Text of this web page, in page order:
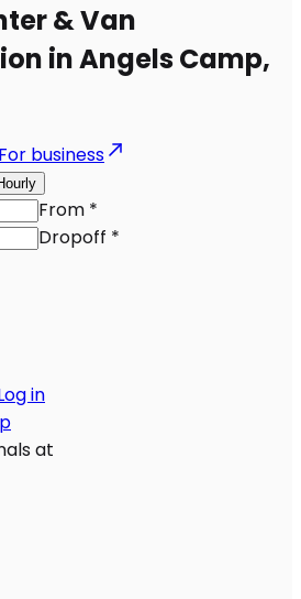
& Van
in Angels Camp,
For business
From *
Dropoff *
in
at